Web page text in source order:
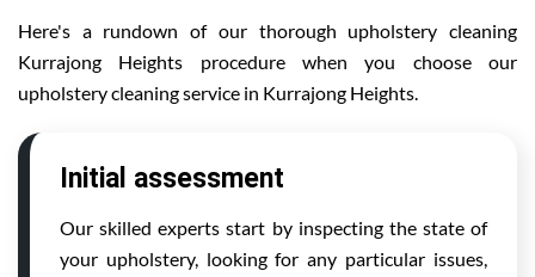
Here's a rundown of our thorough upholstery cleaning
Kurrajong Heights procedure when you choose our
upholstery cleaning service in Kurrajong Heights.
Initial assessment
Our skilled experts start by inspecting the state of
your upholstery, looking for any particular issues,